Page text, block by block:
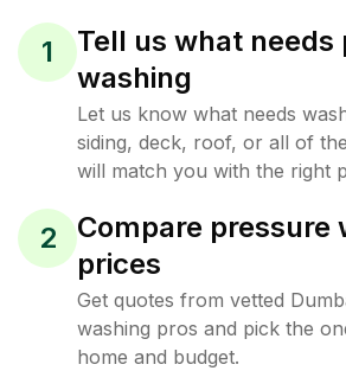
1
Tell us what needs
washing
Let us know what needs
siding, deck, roof, or all of
will match you with the right
2
Compare pressure
prices
Get quotes from vetted
washing pros and pick the
home and budget.